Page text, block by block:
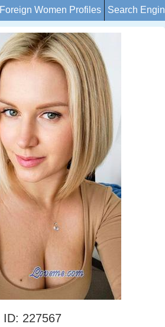
Foreign Women Profiles Search
ID: 227567